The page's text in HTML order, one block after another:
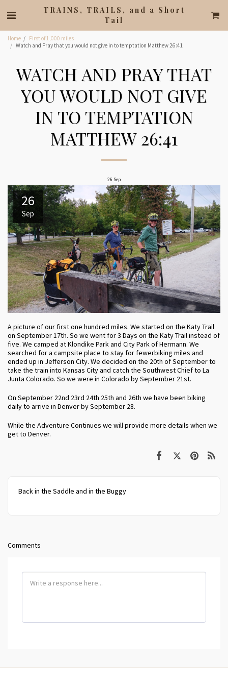
TRAINS, TRAILS, and a Short
Tail
Home
First of 1,000 miles
Watch and Pray that you would not give in to temptation Matthew 26:41
WATCH AND PRAY THAT
YOU WOULD NOT GIVE
IN TO TEMPTATION
MATTHEW 26:41
26 Sep
26
Sep
A picture of our first one hundred miles. We started on the Katy Trail
on September 17th. So we went for 3 Days on the Katy Trail instead of
five. We camped at Klondike Park and City Park of Hermann. We
searched for a campsite place to stay for fewerbiking miles and
ended up in Jefferson City. We decided on the 20th of September to
take the train into Kansas City and catch the Southwest Chief to La
Junta Colorado. So we were in Colorado by September 21st.
On September 22nd 23rd 24th 25th and 26th we have been biking
daily to arrive in Denver by September 28.
While the Adventure Continues we will provide more details when we
get to Denver.
Back in the Saddle and in the Buggy
Comments